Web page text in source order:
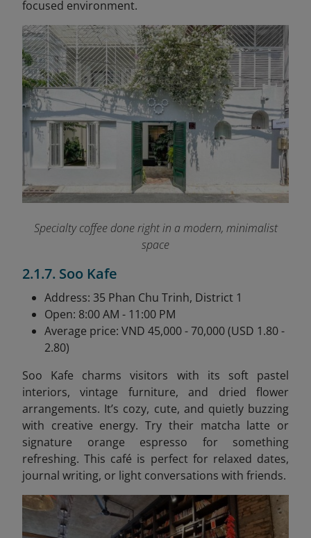
focused environment.
Specialty coffee done right in a modern, minimalist
space
2.1.7. Soo Kafe
Address: 35 Phan Chu Trinh, District 1
Open: 8:00 AM - 11:00 PM
Average price: VND 45,000 - 70,000 (USD 1.80 -
2.80)
Soo Kafe charms visitors with its soft pastel
interiors, vintage furniture, and dried flower
arrangements. It’s cozy, cute, and quietly buzzing
with creative energy. Try their matcha latte or
signature orange espresso for something
refreshing. This café is perfect for relaxed dates,
journal writing, or light conversations with friends.